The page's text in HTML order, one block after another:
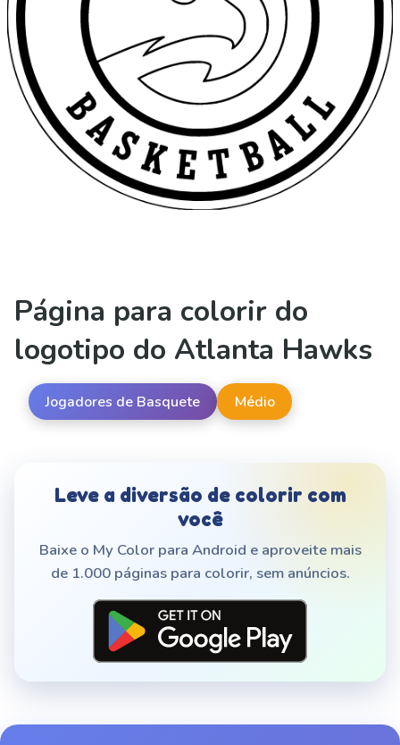
Página para colorir do
logotipo do Atlanta Hawks
Jogadores de Basquete Médio
Leve a diversão de colorir com
você
Baixe o My Color para Android e aproveite mais
de 1.000 páginas para colorir, sem anúncios.